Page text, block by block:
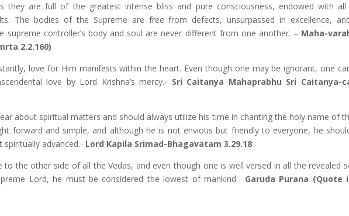
they are full of the greatest intense bliss and pure consciousness, endowed with all
The bodies of the Supreme are free from defects, unsurpassed in excellence,
supreme controller’s body and soul are never different from one another. – Maha-
2.2.160)
love for Him manifests within the heart. Even though one may be ignorant, one
love by Lord Krishna’s mercy.- Sri Caitanya Mahaprabhu Sri Caitanya-
about spiritual matters and should always utilize his time in chanting the holy name of
forward and simple, and although he is not envious but friendly to everyone, he
advanced.- Lord Kapila Srimad-Bhagavatam 3.29.18
to the other side of all the Vedas, and even though one is well versed in all the revealed
Lord, he must be considered the lowest of mankind.- Garuda Purana (Quote